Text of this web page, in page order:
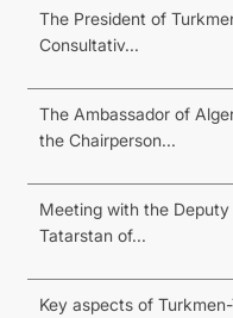
The President of
Consultativ...
The Ambassador of
the Chairperson...
Meeting with the
Tatarstan of...
Key aspects of